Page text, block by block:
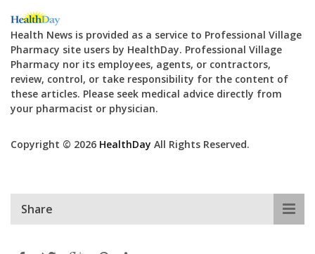
Health News is provided as a service to Professional Village
Pharmacy site users by HealthDay. Professional Village
Pharmacy nor its employees, agents, or contractors,
review, control, or take responsibility for the content of
these articles. Please seek medical advice directly from
your pharmacist or physician.
Copyright © 2026 HealthDay All Rights Reserved.
Share